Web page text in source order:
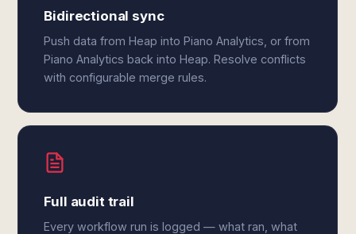
Bidirectional sync
Push data from Heap into Piano Analytics, or from
Piano Analytics back into Heap. Resolve conflicts
with configurable merge rules.
Full audit trail
Every workflow run is logged — what ran, what